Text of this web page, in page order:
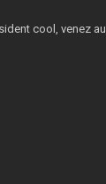
cool, venez